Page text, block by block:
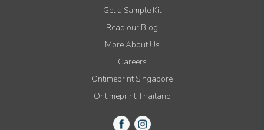
Get a Sample Kit
Read our Blog
More About Us
Careers
Ontimeprint Singapore
Ontimeprint Thailand